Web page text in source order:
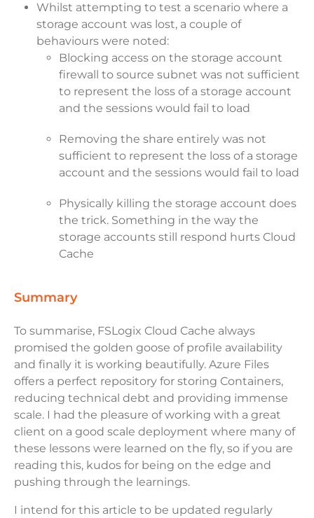
Whilst attempting to test a scenario where a
storage account was lost, a couple of
behaviours were noted:
Blocking access on the storage account
firewall to source subnet was not sufficient
to represent the loss of a storage account
and the sessions would fail to load
Removing the share entirely was not
sufficient to represent the loss of a storage
account and the sessions would fail to load
Physically killing the storage account does
the trick. Something in the way the
storage accounts still respond hurts Cloud
Cache
summary
To summarise, FSLogix Cloud Cache always
promised the golden goose of profile availability
and finally it is working beautifully. Azure Files
offers a perfect repository for storing Containers,
reducing technical debt and providing immense
scale. I had the pleasure of working with a great
client on a good scale deployment where many of
these lessons were learned on the fly, so if you are
reading this, kudos for being on the edge and
pushing through the learnings.
I intend for this article to be updated regularly